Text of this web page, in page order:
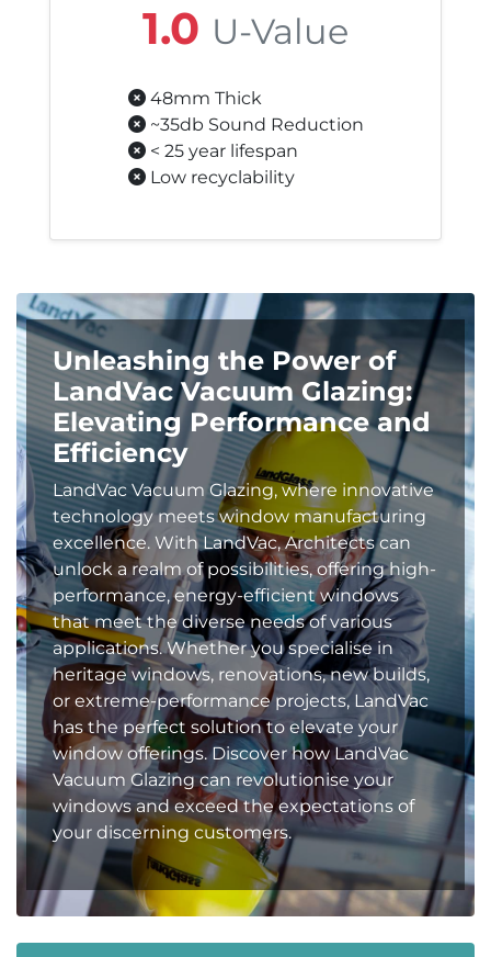
1.0 U-Value
48mm Thick
~35db Sound Reduction
< 25 year lifespan
Low recyclability
Unleashing the Power of
LandVac Vacuum Glazing:
Elevating Performance and
Efficiency
LandVac Vacuum Glazing, where innovative
technology meets window manufacturing
excellence. With LandVac, Architects can
unlock a realm of possibilities, offering high-
performance, energy-efficient windows
that meet the diverse needs of various
applications. Whether you specialise in
heritage windows, renovations, new builds,
or extreme-performance projects, LandVac
has the perfect solution to elevate your
window offerings. Discover how LandVac
Vacuum Glazing can revolutionise your
windows and exceed the expectations of
your discerning customers.